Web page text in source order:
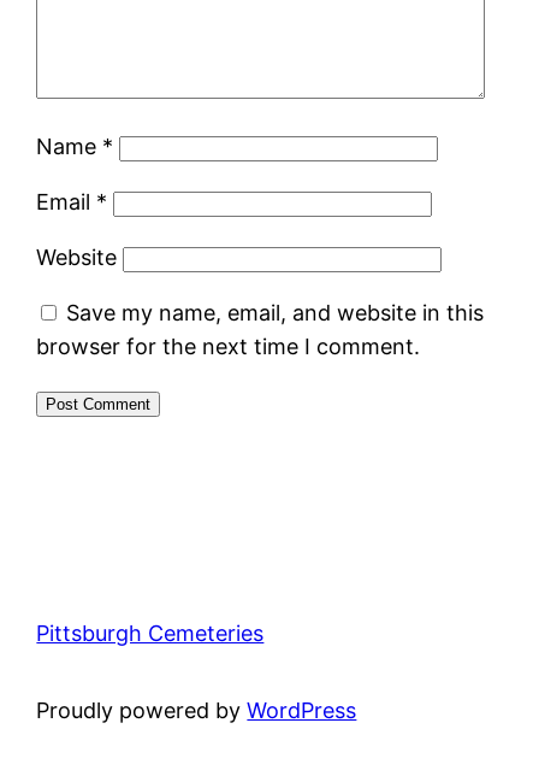
Name *
Email *
Website
Save my name, email, and website in this
browser for the next time I comment.
Pittsburgh Cemeteries
Proudly powered byWordPress